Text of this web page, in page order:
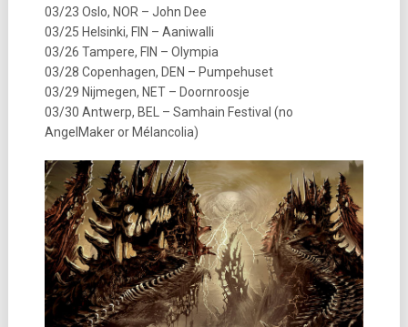
03/23 Oslo, NOR – John Dee
03/25 Helsinki, FIN – Aaniwalli
03/26 Tampere, FIN – Olympia
03/28 Copenhagen, DEN – Pumpehuset
03/29 Nijmegen, NET – Doornroosje
03/30 Antwerp, BEL – Samhain Festival (no
AngelMaker or Mélancolia)